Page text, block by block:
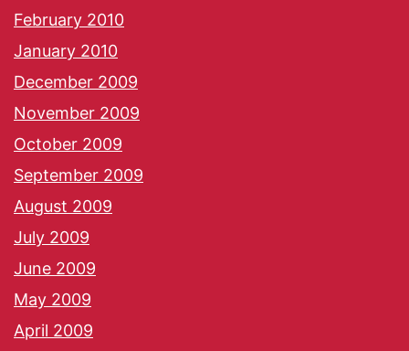
February 2010
January 2010
December 2009
November 2009
October 2009
September 2009
August 2009
July 2009
June 2009
May 2009
April 2009